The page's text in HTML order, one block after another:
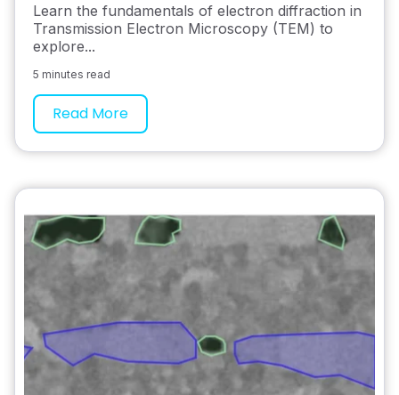
Learn the fundamentals of electron diffraction in
Transmission Electron Microscopy (TEM) to
explore...
5 minutes read
Read More